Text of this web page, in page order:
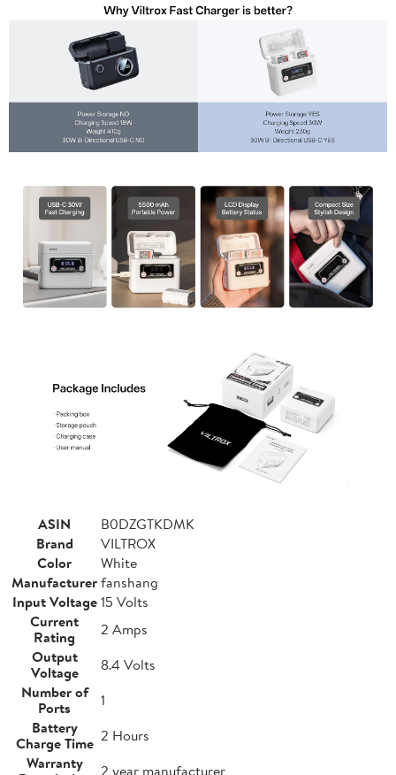
ASIN
B0DZGTKDMK
Brand
VILTROX
Color
White
Manufacturerfanshang
Input Voltage 15 Volts
Current
Rating
2 Amps
Output
Voltage
8.4 Volts
Number of
Ports
1
Battery
Charge Time 2 Hours
Warranty
2 year manufacturer